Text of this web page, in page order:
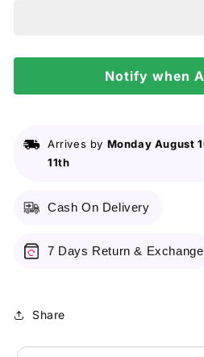
Notify when
Arrives by Monday August
11th
Cash On Delivery
7 Days Return & Exchange
Share